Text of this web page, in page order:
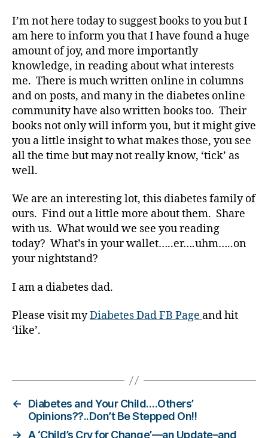
I’m not here today to suggest books to you but I
am here to inform you that I have found a huge
amount of joy, and more importantly
knowledge, in reading about what interests
me. There is much written online in columns
and on posts, and many in the diabetes online
community have also written books too. Their
books not only will inform you, but it might give
you a little insight to what makes those, you see
all the time but may not really know, ‘tick’ as
well.
We are an interesting lot, this diabetes family of
ours. Find out a little more about them. Share
with us. What would we see you reading
today? What’s in your wallet…..er….uhm…..on
your nightstand?
I am a diabetes dad.
Please visit myDiabetes Dad FB Page and hit
‘like’.
bl
o
g
w
e
k,
di
a
b
e
t
s
bl
o
g
er
Di
b
e
Bl
g
gi
n
←
Diabetes and Your Child….Others’
Opinions??..Don’t Be Stepped On!!
→ A ‘Child’s Cry for Change’—an Update–and